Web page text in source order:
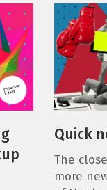
Quick
The
more